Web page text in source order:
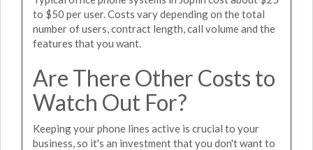
to $50 per user. Costs vary depending on the total
number of users, contract length, call volume and the
features that you want.
Are There Other Costs to
Watch Out For?
Keeping your phone lines active is crucial to your
business, so it's an investment that you don't want to